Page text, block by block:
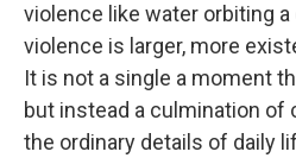
violence like water orbiting a
violence is larger, more
It is not a single a moment
but instead a culmination of
the ordinary details of daily